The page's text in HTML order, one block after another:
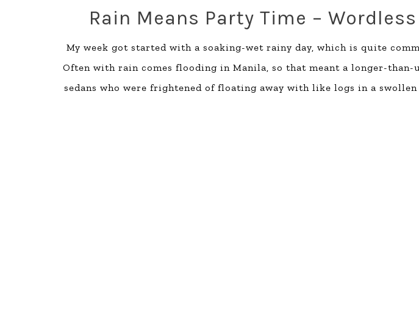
Rain Means Party Time –
My week got started with a soaking-wet rainy day, which is quite
Often with rain comes flooding in Manila, so that meant a longer-than-
sedans who were frightened of floating away with like logs in a